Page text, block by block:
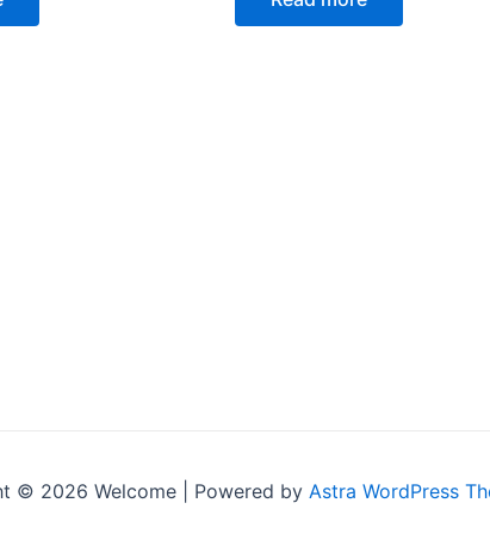
© 2026 Welcome | Powered by Astra WordPress